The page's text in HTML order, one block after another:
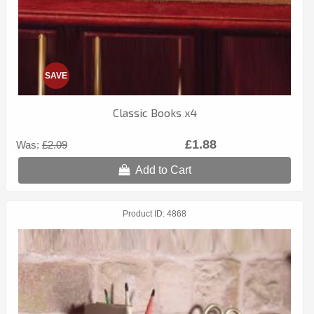
Classic Books x4
Was: £2.09
SAVE
£1.88
Add to Cart
Product ID 4868